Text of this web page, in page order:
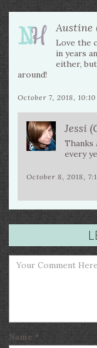
Austine
Love the
in years
either,
around!
October 7, 2018,
Jessi
Thanks
every
October 8, 2018,
Name *